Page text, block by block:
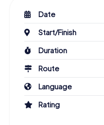
Date
Start/Finish
Duration
Route
Language
Rating